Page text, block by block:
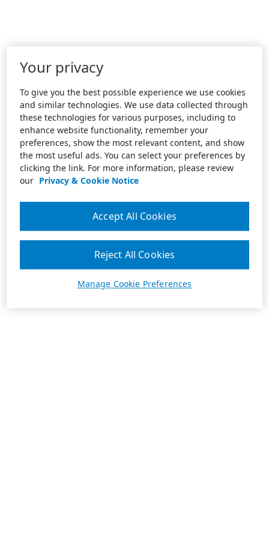
Your privacy
To give you the best possible experience we use cookies
and similar technologies. We use data collected through
these technologies for various purposes, including to
enhance website functionality, remember your
preferences, show the most relevant content, and show
the most useful ads. You can select your preferences by
clicking the link. For more information, please review
our Privacy & Cookie Notice
Manage Cookie Preferences
Reject All Cookies
Accept All Cookies